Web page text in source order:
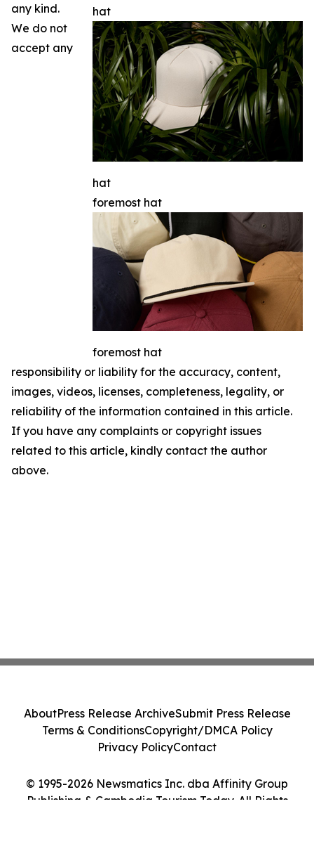
hat
hat
foremost hat
foremost hat
any kind.
We do not
accept any
responsibility or liability for the accuracy, content,
images, videos, licenses, completeness, legality, or
reliability of the information contained in this article.
If you have any complaints or copyright issues
related to this article, kindly contact the author
above.
© 1995-2026 Newsmatics Inc. dba Affinity Group
Publishing & Cambodia Tourism Today. All Rights
AboutPress Release ArchiveSubmit Press Release
Terms & ConditionsCopyright/DMCA Policy
Privacy PolicyContact